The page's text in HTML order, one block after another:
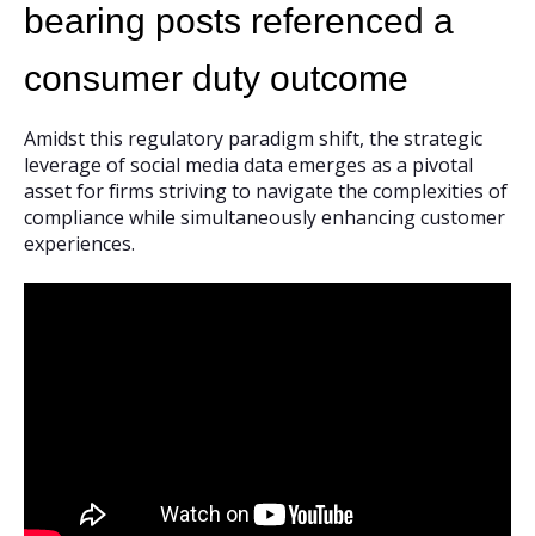
bearing posts referenced a
consumer duty outcome
Amidst this regulatory paradigm shift, the strategic
leverage of social media data emerges as a pivotal
asset for firms striving to navigate the complexities of
compliance while simultaneously enhancing customer
experiences.